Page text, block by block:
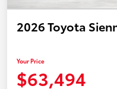
2026 Toyota
Your Price
$63,494